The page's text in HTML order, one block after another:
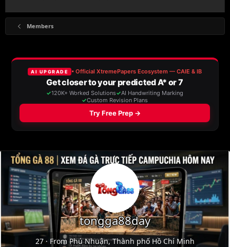
Members
tongga88day
27 · FromPhú Nhuận, Thành phố Hồ Chí Minh